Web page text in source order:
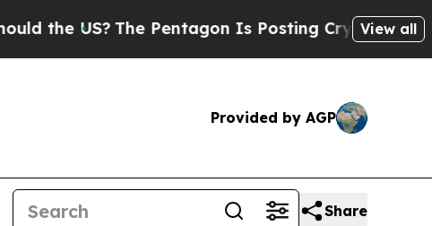
The Pentagon Is Posting Cryptic Biblical Messages
View all
Provided by AGP
Share